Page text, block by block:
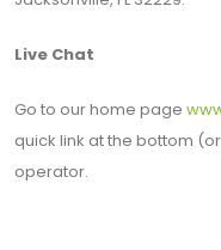
Live Chat
Go to our home page
quick link at the bottom
operator.